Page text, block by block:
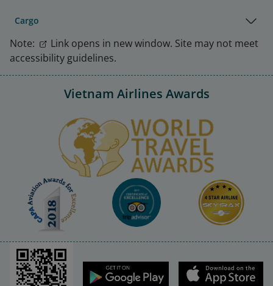
Cargo
Note:
Link opens in new window. Site may not meet
accessibility guidelines.
Vietnam Airlines Awards